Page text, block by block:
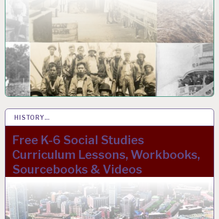
HISTORY…
Free K-6 Social Studies
Curriculum Lessons, Workbooks,
Sourcebooks & Videos
27 NOV 2023